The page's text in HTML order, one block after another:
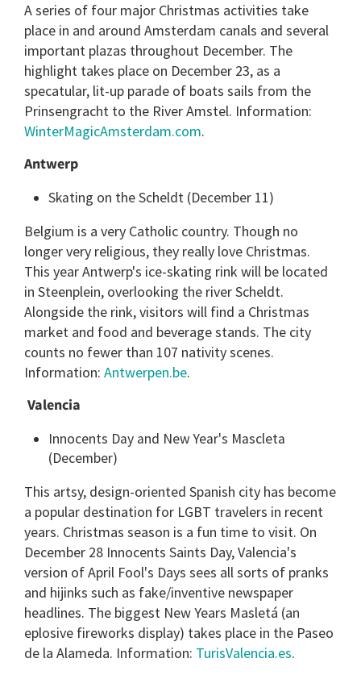
A series of four major Christmas activities take
place in and around Amsterdam canals and several
important plazas throughout December. The
highlight takes place on December 23, as a
specatular, lit-up parade of boats sails from the
Prinsengracht to the River Amstel. Information:
WinterMagicAmsterdam.com.
Antwerp
Skating on the Scheldt (December 11)
Belgium is a very Catholic country. Though no
longer very religious, they really love Christmas.
This year Antwerp's ice-skating rink will be located
in Steenplein, overlooking the river Scheldt.
Alongside the rink, visitors will find a Christmas
market and food and beverage stands. The city
counts no fewer than 107 nativity scenes.
Information: Antwerpen.be.
Valencia
Innocents Day and New Year's Mascleta
(December)
This artsy, design-oriented Spanish city has become
a popular destination for LGBT travelers in recent
years. Christmas season is a fun time to visit. On
December 28 Innocents Saints Day, Valencia's
version of April Fool's Days sees all sorts of pranks
and hijinks such as fake/inventive newspaper
headlines. The biggest New Years Masletá (an
eplosive fireworks display) takes place in the Paseo
de la Alameda. Information: TurisValencia.es.